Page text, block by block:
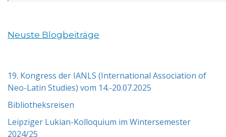
Neuste Blogbeiträge
19. Kongress der IANLS (International Association of
Neo-Latin Studies) vom 14.-20.07.2025
Bibliotheksreisen
Leipziger Lukian-Kolloquium im Wintersemester
2024/25